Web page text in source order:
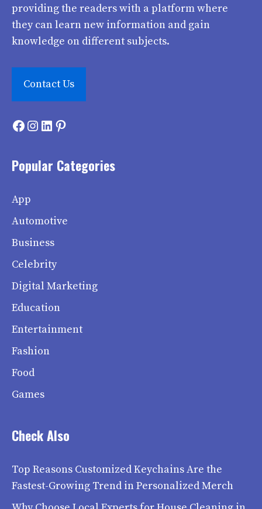
providing the readers with a platform where
they can learn new information and gain
knowledge on different subjects.
Contact Us
Facebook
Instagram
LinkedIn
Pinterest
Popular Categories
App
Automotive
Business
Celebrity
Digital Marketing
Education
Entertainment
Fashion
Food
Games
Check Also
Top Reasons Customized Keychains Are the
Fastest-Growing Trend in Personalized Merch